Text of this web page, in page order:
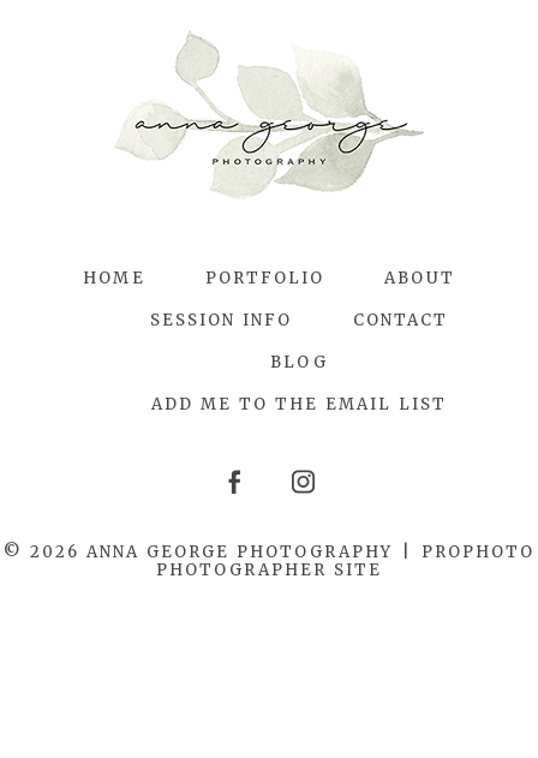
HOME PORTFOLIO ABOUT
SESSION INFO CONTACT
BLOG
ADD ME TO THE EMAIL LIST
© 2026 ANNA GEORGE PHOTOGRAPHY
PROPHOTO
PHOTOGRAPHER SITE